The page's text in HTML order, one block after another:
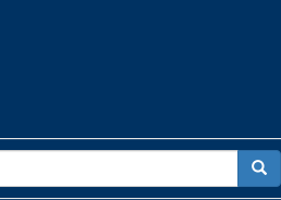
for